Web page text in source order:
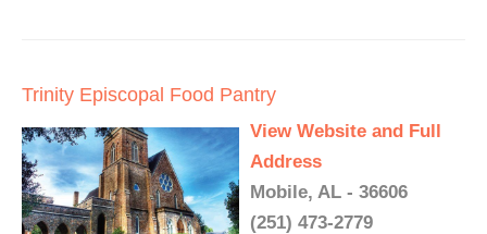
Trinity Episcopal Food Pantry
View Website and Full
Address
Mobile, AL - 36606
(251) 473-2779